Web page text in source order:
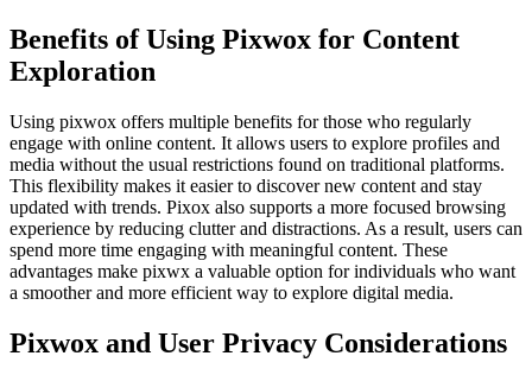
Benefits of Using Pixwox for Content
Exploration
Using pixwox offers multiple benefits for those who regularly
engage with online content. It allows users to explore profiles and
media without the usual restrictions found on traditional platforms.
This flexibility makes it easier to discover new content and stay
updated with trends. Pixox also supports a more focused browsing
experience by reducing clutter and distractions. As a result, users can
spend more time engaging with meaningful content. These
advantages make pixwx a valuable option for individuals who want
a smoother and more efficient way to explore digital media.
Pixwox and User Privacy Considerations